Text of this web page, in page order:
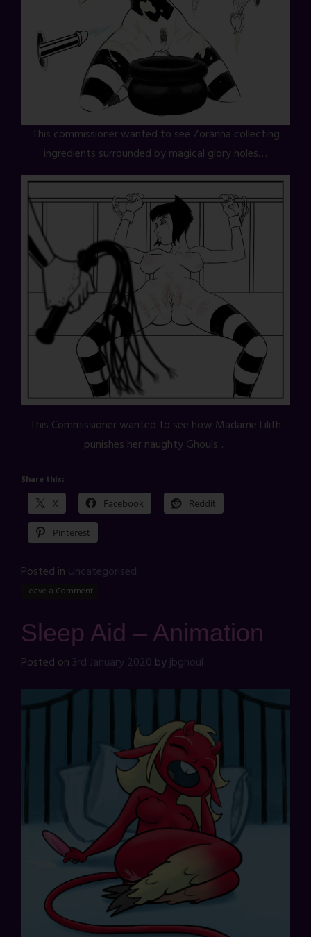
This commissioner wanted to see Zoranna collecting
ingredients surrounded by magical glory holes…
This Commissioner wanted to see how Madame Lilith
punishes her naughty Ghouls…
Share this:
X Facebook Reddit
Pinterest
Posted in Uncategorised
Leave a Comment
Sleep Aid – Animation
Posted on 3rd January 2020 byjbghoul